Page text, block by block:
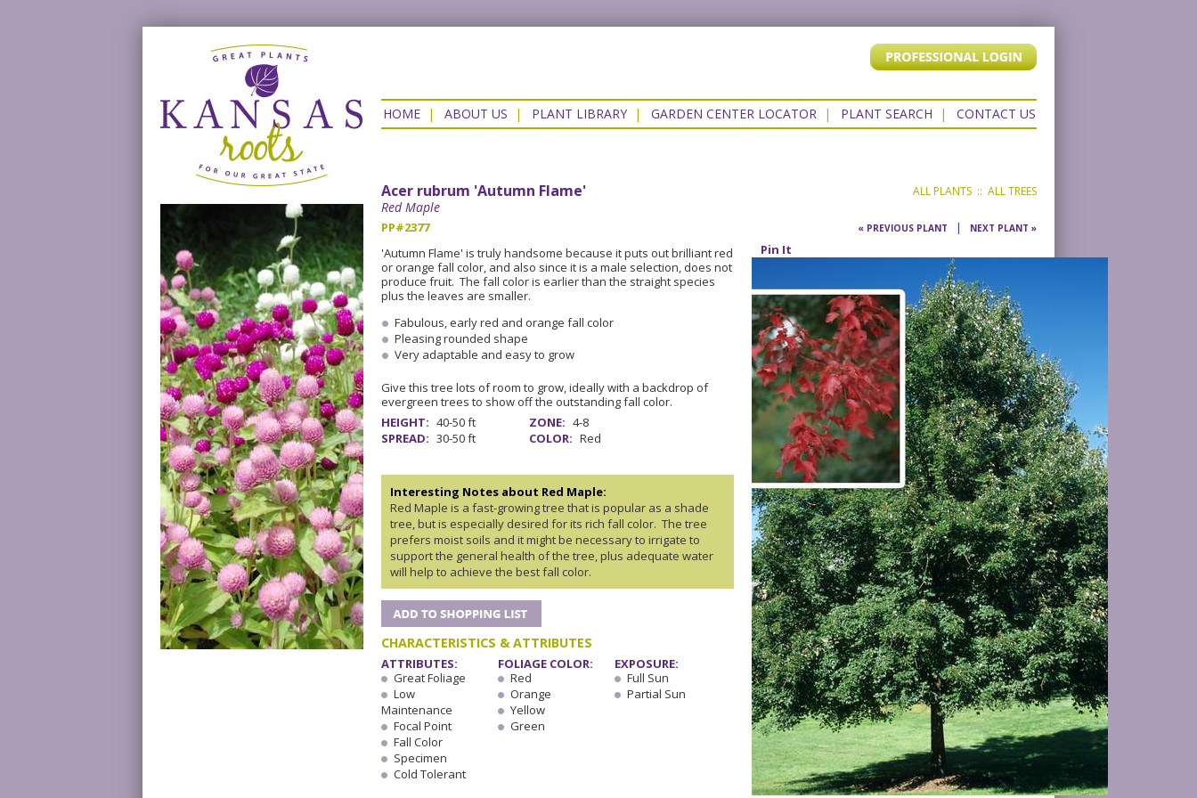
HOME| ABOUT US | PLANT LIBRARY| GARDEN CENTER LOCATOR| PLANT SEARCH | CONTACT US
Acer rubrum 'Autumn Flame'
Red Maple
PP#2377
ALL PLANTS :: ALL TREES
« PREVIOUS PLANT | NEXT PLANT »
Pin It
'Autumn Flame' is truly handsome because it puts out brilliant red
or orange fall color, and also since it is a male selection, does not
produce fruit. The fall color is earlier than the straight species
plus the leaves are smaller.
Fabulous, early red and orange fall color
Pleasing rounded shape
Very adaptable and easy to grow
Give this tree lots of room to grow, ideally with a backdrop of
evergreen trees to show off the outstanding fall color.
HEIGHT: 40-50 ft
SPREAD: 30-50 ft
ZONE: 4-8
COLOR: Red
Interesting Notes about Red Maple:
Red Maple is a fast-growing tree that is popular as a shade
tree, but is especially desired for its rich fall color. The tree
prefers moist soils and it might be necessary to irrigate to
support the general health of the tree, plus adequate water
will help to achieve the best fall color.
CHARACTERISTICS & ATTRIBUTES
ATTRIBUTES:
Great Foliage
Low
Maintenance
Focal Point
Fall Color
Specimen
Cold Tolerant
FOLIAGE COLOR:
Red
Orange
Yellow
Green
EXPOSURE:
Full Sun
Partial Sun